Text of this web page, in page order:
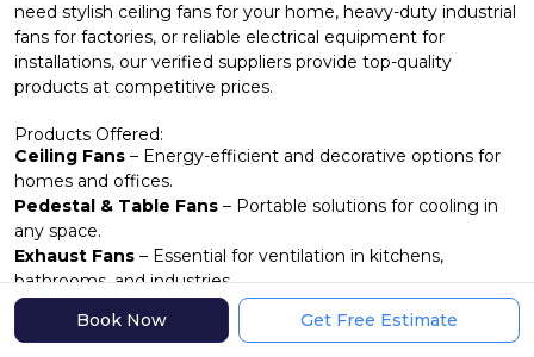
need stylish ceiling fans for your home, heavy-duty industrial
fans for factories, or reliable electrical equipment for
installations, our verified suppliers provide top-quality
products at competitive prices.
Products Offered:
Ceiling Fans – Energy-efficient and decorative options for
homes and offices.
Pedestal & Table Fans – Portable solutions for cooling in
any space.
Exhaust Fans – Essential for ventilation in kitchens,
bathrooms, and industries.
Industrial Fans– High-capacity fans for warehouses,
factories, and large areas.
Book Now Get Free Estimate